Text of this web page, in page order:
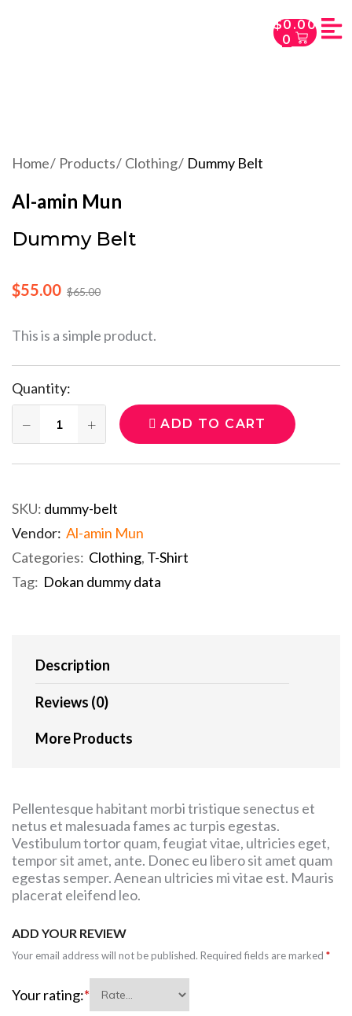
$0.00
0
Home Products Clothing Dummy Belt
Al-amin Mun
Dummy Belt
$65.00
$55.00
This is a simple product.
Quantity:
ADD TO CART
SKU: dummy-belt
Vendor: Al-amin Mun
Categories: Clothing, T-Shirt
Tag: Dokan dummy data
Description
Reviews (0)
More Products
Pellentesque habitant morbi tristique senectus et
netus et malesuada fames ac turpis egestas.
Vestibulum tortor quam, feugiat vitae, ultricies eget,
tempor sit amet, ante. Donec eu libero sit amet quam
egestas semper. Aenean ultricies mi vitae est. Mauris
placerat eleifend leo.
ADD YOUR REVIEW
Your email address will not be published. Required fields are marked *
Your rating:*